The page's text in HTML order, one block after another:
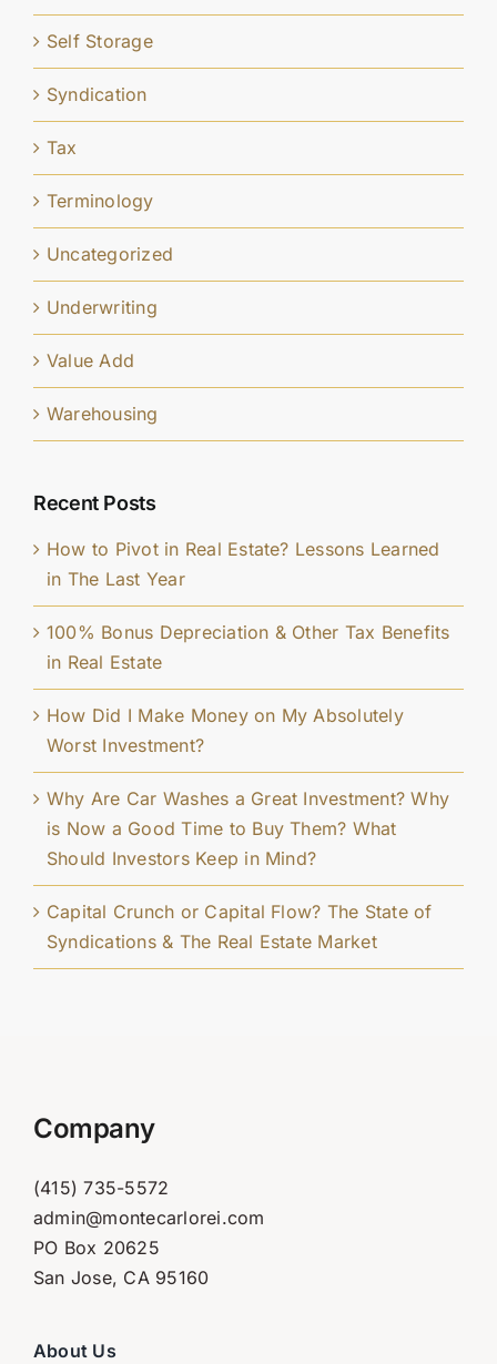
Self Storage
Syndication
Tax
Terminology
Uncategorized
Underwriting
Value Add
Warehousing
Recent Posts
How to Pivot in Real Estate? Lessons Learned
in The Last Year
100% Bonus Depreciation & Other Tax Benefits
in Real Estate
How Did I Make Money on My Absolutely
Worst Investment?
Why Are Car Washes a Great Investment? Why
is Now a Good Time to Buy Them? What
Should Investors Keep in Mind?
Capital Crunch or Capital Flow? The State of
Syndications & The Real Estate Market
Company
(415) 735-5572
admin@montecarlorei.com
PO Box 20625
San Jose, CA 95160
About Us